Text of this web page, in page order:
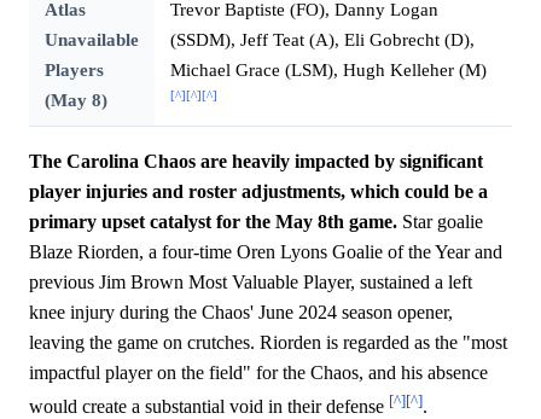
Atlas
Unavailable
Players
(May 8)
Trevor Baptiste (FO), Danny Logan
(SSDM), Jeff Teat (A), Eli Gobrecht (D),
Michael Grace (LSM), Hugh Kelleher (M)
[^][^][^]
The Carolina Chaos are heavily impacted by significant
player injuries and roster adjustments, which could be a
primary upset catalyst for the May 8th game. Star goalie
Blaze Riorden, a four-time Oren Lyons Goalie of the Year and
previous Jim Brown Most Valuable Player, sustained a left
knee injury during the Chaos' June 2024 season opener,
leaving the game on crutches. Riorden is regarded as the "most
impactful player on the field" for the Chaos, and his absence
would create a substantial void in their defense [^][^].